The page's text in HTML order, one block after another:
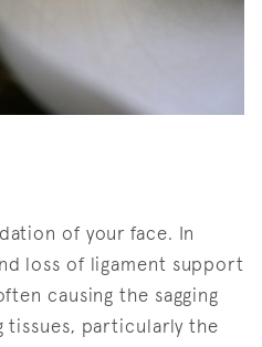
of your face. In
loss of ligament support
causing the sagging
tissues, particularly the